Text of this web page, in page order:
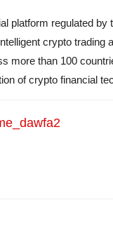
platform regulated
crypto
more than 100
of crypto financial